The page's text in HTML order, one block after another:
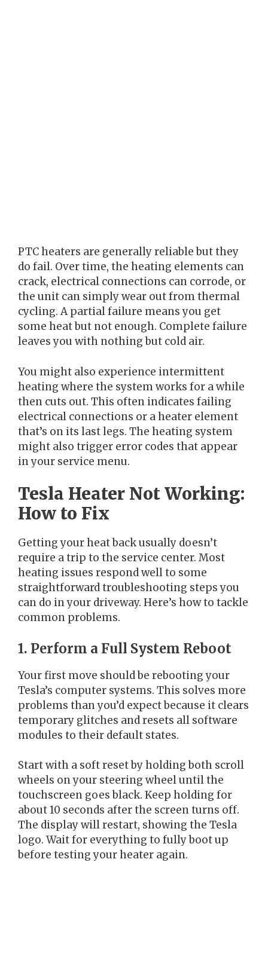
PTC heaters are generally reliable but they
do fail. Over time, the heating elements can
crack, electrical connections can corrode, or
the unit can simply wear out from thermal
cycling. A partial failure means you get
some heat but not enough. Complete failure
leaves you with nothing but cold air.
You might also experience intermittent
heating where the system works for a while
then cuts out. This often indicates failing
electrical connections or a heater element
that’s on its last legs. The heating system
might also trigger error codes that appear
in your service menu.
Tesla Heater Not Working:
How to Fix
Getting your heat back usually doesn’t
require a trip to the service center. Most
heating issues respond well to some
straightforward troubleshooting steps you
can do in your driveway. Here’s how to tackle
common problems.
1. Perform a Full System Reboot
Your first move should be rebooting your
Tesla’s computer systems. This solves more
problems than you’d expect because it clears
temporary glitches and resets all software
modules to their default states.
Start with a soft reset by holding both scroll
wheels on your steering wheel until the
touchscreen goes black. Keep holding for
about 10 seconds after the screen turns off.
The display will restart, showing the Tesla
logo. Wait for everything to fully boot up
before testing your heater again.